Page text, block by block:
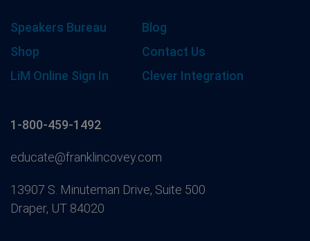
Speakers Bureau
Blog
Shop
Contact Us
LiM Online Sign In
Clever Integration
1-800-459-1492
educate@franklincovey.com
13907 S. Minuteman Drive, Suite 500
Draper, UT 84020